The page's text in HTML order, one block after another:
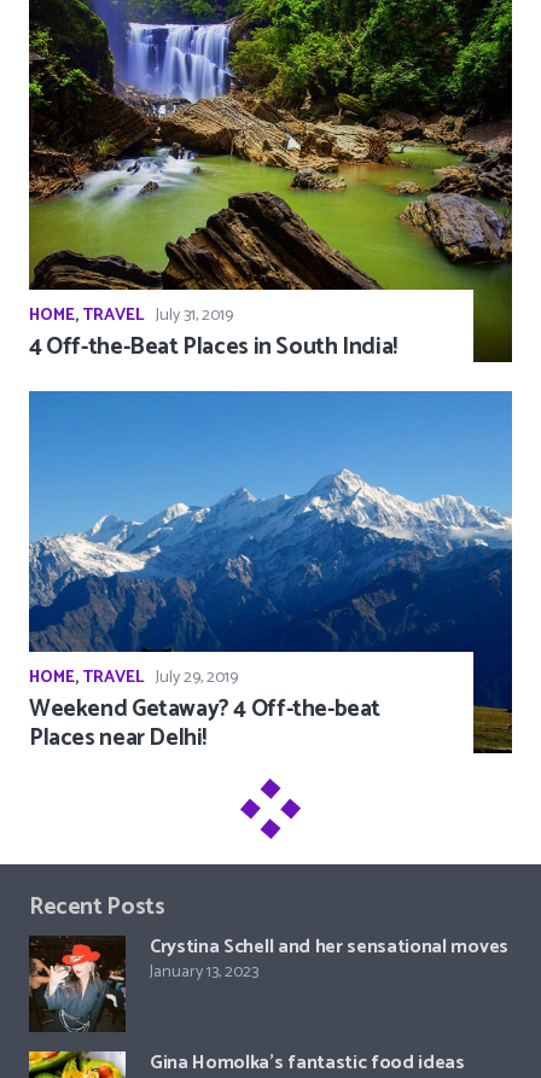
HOME,TRAVEL July 31, 2019
4 Off-the-Beat Places in South India!
HOME,TRAVEL July 29, 2019
Weekend Getaway? 4 Off-the-beat
Places near Delhi!
Recent Posts
Crystina Schell and her sensational moves
January 13, 2023
Gina Homolka’s fantastic food ideas